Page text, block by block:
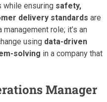
while ensuring safety,
delivery standards are
role; it’s an
using data-driven
solving in a company that
Manager